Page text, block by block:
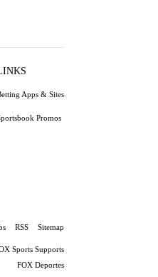
Apps & Sites
Promos
RSS Sitemap
Sports Supports
FOX Deportes